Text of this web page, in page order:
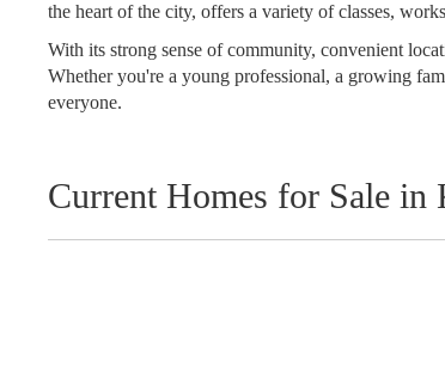
the heart of the city, offers a variety of classes,
With its strong sense of community, convenient
Whether you're a young professional, a growing
everyone.
Current Homes for Sale in